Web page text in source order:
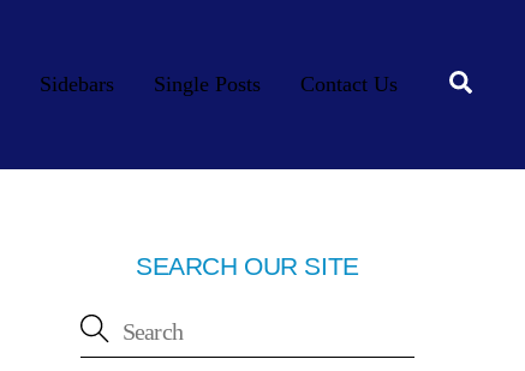
Sidebars Single Posts Contact Us
SEARCH OUR SITE